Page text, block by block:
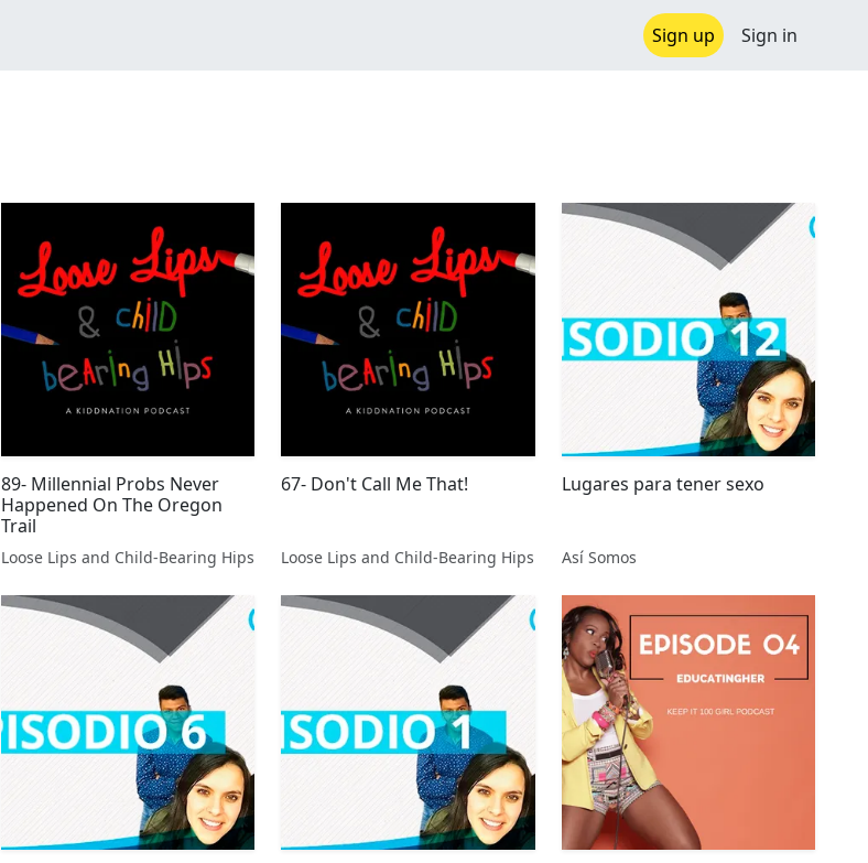
Sign up Sign in
89- Millennial Probs Never
Happened On The Oregon
Trail
Loose Lips and Child-Bearing Hips
67- Don't Call Me That!
Loose Lips and Child-Bearing Hips
Lugares para tener sexo
Así Somos